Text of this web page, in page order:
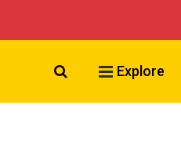
Search VCU
Explore